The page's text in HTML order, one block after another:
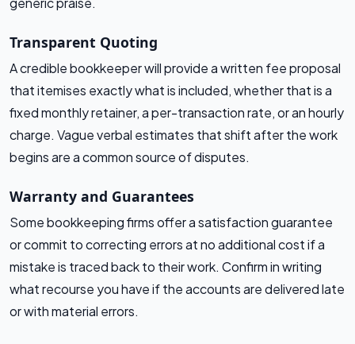
Transparent Quoting
A credible bookkeeper will provide a written fee proposal
that itemises exactly what is included, whether that is a
fixed monthly retainer, a per-transaction rate, or an hourly
charge. Vague verbal estimates that shift after the work
begins are a common source of disputes.
Warranty and Guarantees
Some bookkeeping firms offer a satisfaction guarantee
or commit to correcting errors at no additional cost if a
mistake is traced back to their work. Confirm in writing
what recourse you have if the accounts are delivered late
or with material errors.